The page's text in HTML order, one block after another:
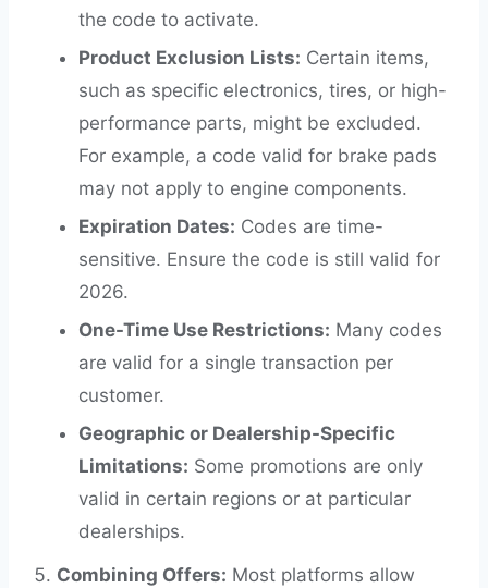
the code to activate.
Product Exclusion Lists: Certain items,
such as specific electronics, tires, or high-
performance parts, might be excluded.
For example, a code valid for brake pads
may not apply to engine components.
Expiration Dates: Codes are time-
sensitive. Ensure the code is still valid for
2026.
One-Time Use Restrictions: Many codes
are valid for a single transaction per
customer.
Geographic or Dealership-Specific
Limitations: Some promotions are only
valid in certain regions or at particular
dealerships.
Combining Offers: Most platforms allow